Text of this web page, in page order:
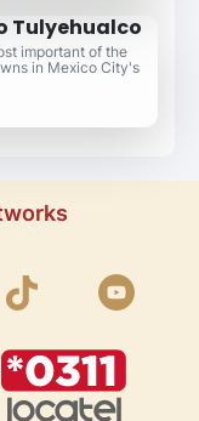
Tulyehualco
important of the
in Mexico City's